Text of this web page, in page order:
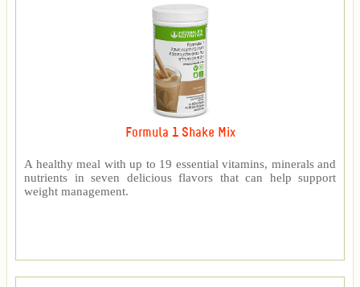
Formula 1 Shake Mix
A healthy meal with up to 19 essential vitamins, minerals and
nutrients in seven delicious flavors that can help support
weight management.